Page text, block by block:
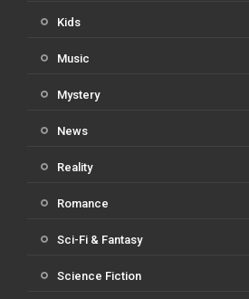
Kids
Music
Mystery
News
Reality
Romance
Sci-Fi & Fantasy
Science Fiction